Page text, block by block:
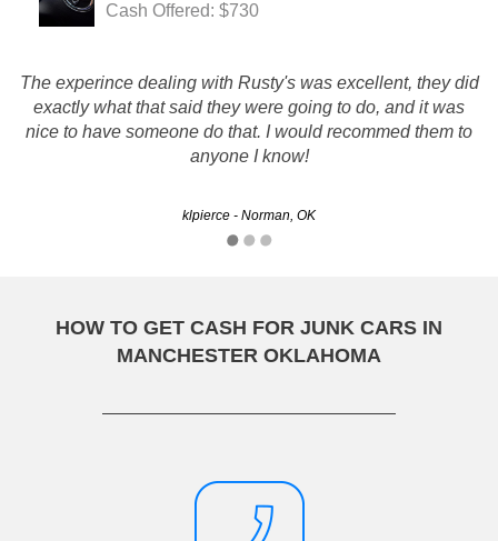
Cash Offered: $730
The experince dealing with Rusty's was excellent, they did
exactly what that said they were going to do, and it was
nice to have someone do that. I would recommed them to
anyone I know!
klpierce - Norman, OK
Thanks for your help. Quick and easy to deal with. Thanks
again!
HOW TO GET CASH FOR JUNK CARS IN
MANCHESTER OKLAHOMA